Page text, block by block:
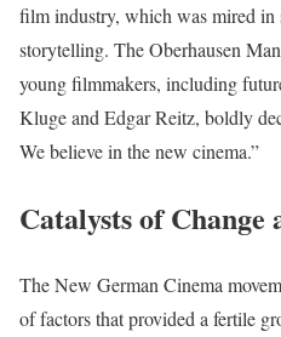
film industry, which was mired in
storytelling. The Oberhausen
young filmmakers, including
Kluge and Edgar Reitz, boldly
We believe in the new cinema.”
Catalysts of
The New German Cinema
of factors that provided a fertile